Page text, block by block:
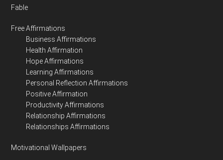
Fable
Free Affirmations
Business Affirmations
Health Affirmation
Hope Affirmations
Learning Affirmations
Personal Reflection Affirmations
Positive Affirmation
Productivity Affirmations
Relationship Affirmations
Relationships Affirmations
Motivational Wallpapers